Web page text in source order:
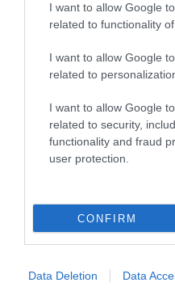
I want to allow Google
related to functionality
I want to allow Google
related to
I want to allow Google
related to security,
functionality and fraud
user protection.
CONFIRM
Data Deletion Data